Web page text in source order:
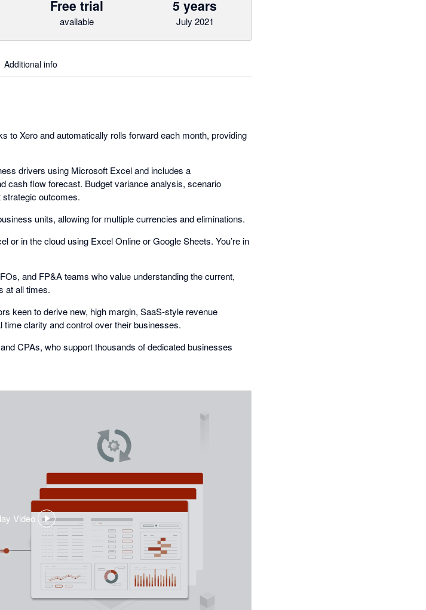
Free trial
available
5 years
July 2021
Additional info
to Xero and automatically rolls forward each month, providing
drivers using Microsoft Excel and includes a
cash flow forecast. Budget variance analysis, scenario
outcomes.
units, allowing for multiple currencies and eliminations.
or in the cloud using Excel Online or Google Sheets. You’re in
and FP&A teams who value understanding the current,
at all times.
keen to derive new, high margin, SaaS-style revenue
clarity and control over their businesses.
CPAs, who support thousands of dedicated businesses
Video
,
opens
in